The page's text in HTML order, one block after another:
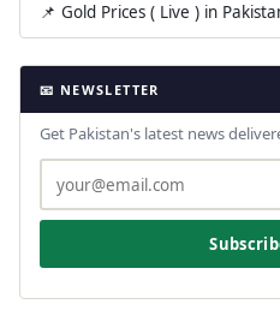
📌 Gold Prices ( Live ) in
📧 NEWSLETTER
Get Pakistan's latest news